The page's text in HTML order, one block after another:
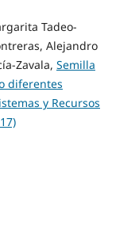
Tadeo-
Alejandro
Zavala, Semilla
diferentes
y Recursos